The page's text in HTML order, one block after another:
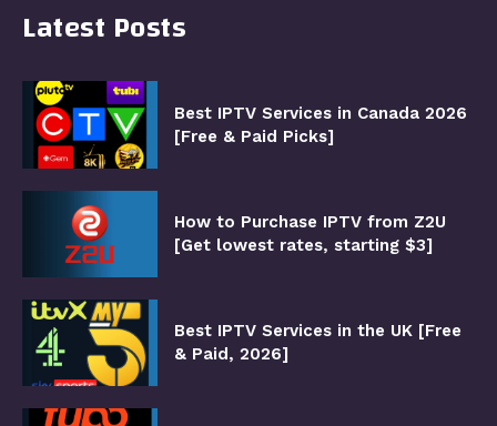
Latest Posts
Best IPTV Services in Canada 2026
[Free & Paid Picks]
How to Purchase IPTV from Z2U
[Get lowest rates, starting $3]
Best IPTV Services in the UK [Free
& Paid, 2026]